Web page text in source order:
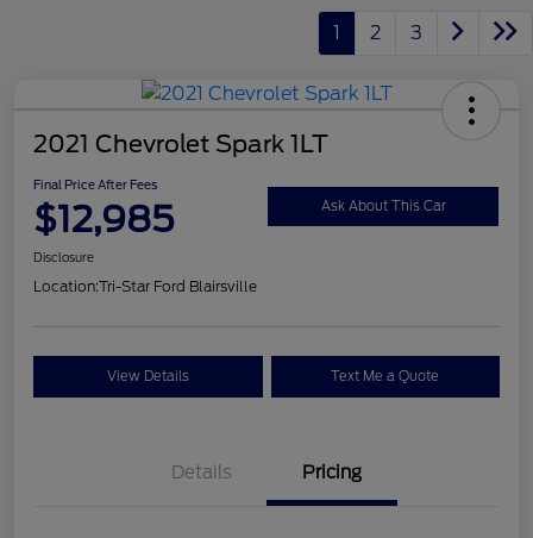
1 2 3
2021 Chevrolet Spark 1LT
Final Price After Fees
$12,985 Ask About This Car
Disclosure
Location:Tri-Star Ford Blairsville
View Details Text Me a Quote
Details Pricing